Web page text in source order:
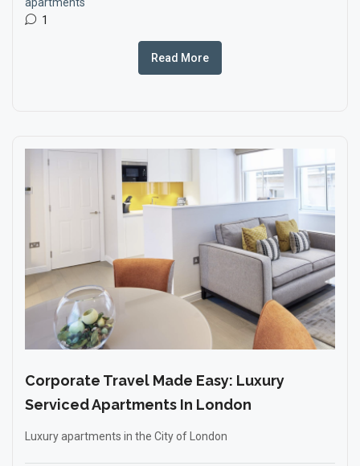
1
Read More
Corporate Travel Made Easy: Luxury
Serviced Apartments In London
Luxury apartments in the City of London